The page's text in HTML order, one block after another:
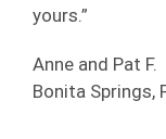
yours.”
Anne and Pat F.
Bonita Springs,